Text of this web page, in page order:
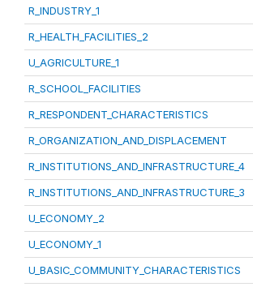
R_INDUSTRY_1
R_HEALTH_FACILITIES_2
U_AGRICULTURE_1
R_SCHOOL_FACILITIES
R_RESPONDENT_CHARACTERISTICS
R_ORGANIZATION_AND_DISPLACEMENT
R_INSTITUTIONS_AND_INFRASTRUCTURE_4
R_INSTITUTIONS_AND_INFRASTRUCTURE_3
U_ECONOMY_2
U_ECONOMY_1
U_BASIC_COMMUNITY_CHARACTERISTICS